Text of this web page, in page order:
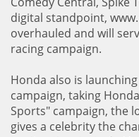
digital standpoint,
overhauled and will
racing campaign.
Honda also is
campaign, taking
Sports" campaign, the
gives a celebrity the